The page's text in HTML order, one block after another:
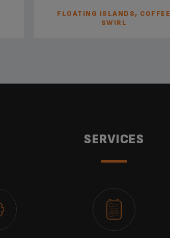
FLOATING ISLANDS, COFFEE
SWIRL
SERVICES